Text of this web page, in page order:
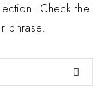
Check the
phrase.